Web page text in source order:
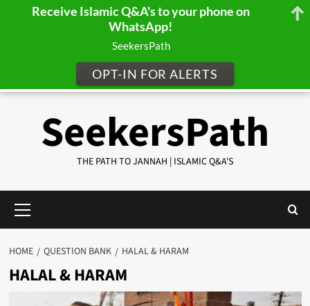
SeekersPath
THE PATH TO JANNAH | ISLAMIC Q&A'S
Menu
HOME QUESTION BANK HALAL & HARAM
HALAL & HARAM
Receive Islamic Q&A's to your phone on
WhatsApp!
SeekersPath
OPT-IN FOR ALERTS